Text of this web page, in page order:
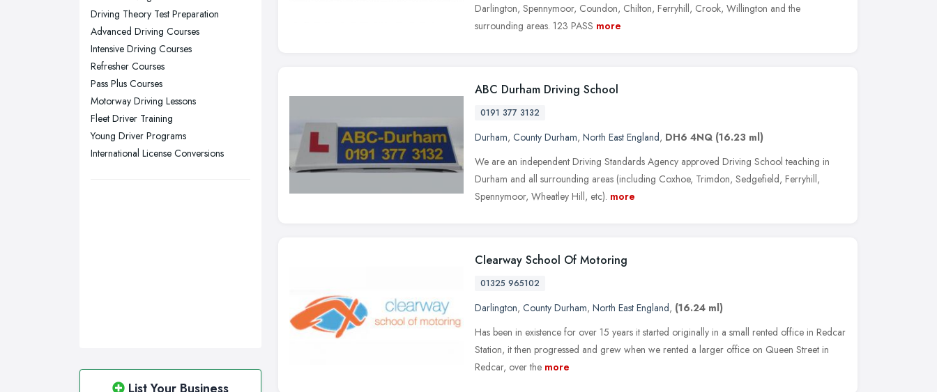
Sheffield, South Yorkshire
Stockport, Greater Manchester
Sunderland, Tyne and Wear
Swansea, Swansea
Wakefield, West Yorkshire
Walsall, West Midlands
Wigan, Greater Manchester
Driving Theory Test Preparation
Advanced Driving Courses
Intensive Driving Courses
Refresher Courses
Pass Plus Courses
Motorway Driving Lessons
Fleet Driver Training
Young Driver Programs
International License Conversions
List Your Business
Darlington, Spennymoor, Coundon, Chilton, Ferryhill, Crook, Willington and the
surrounding areas. 123 PASS more
ABC Durham Driving School
0191 377 3132
Durham, County Durham, North East England, DH6 4NQ (16.23 ml)
We are an independent Driving Standards Agency approved Driving School teaching in
Durham and all surrounding areas (including Coxhoe, Trimdon, Sedgefield, Ferryhill,
Spennymoor, Wheatley Hill, etc). more
Clearway School Of Motoring
01325 965102
Darlington, County Durham, North East England, (16.24 ml)
Has been in existence for over 15 years it started originally in a small rented office in Redcar
Station, it then progressed and grew when we rented a larger office on Queen Street in
Redcar, over the more